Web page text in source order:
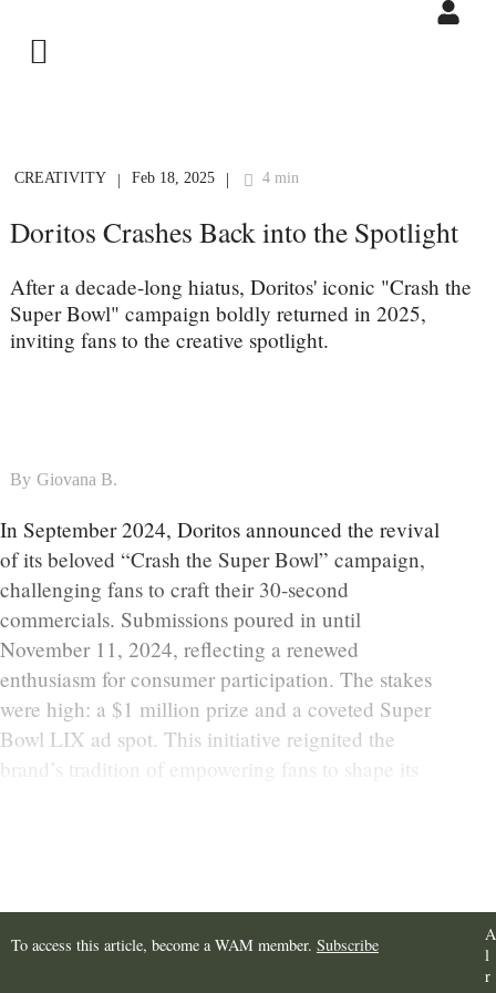
CREATIVITY | Feb 18, 2025 | 4 min
Doritos Crashes Back into the Spotlight
After a decade-long hiatus, Doritos' iconic "Crash the
Super Bowl" campaign boldly returned in 2025,
inviting fans to the creative spotlight.
By Giovana B.
In September 2024, Doritos announced the revival
of its beloved “Crash the Super Bowl” campaign,
challenging fans to craft their 30-second
commercials. Submissions poured in until
November 11, 2024, reflecting a renewed
enthusiasm for consumer participation. The stakes
were high: a $1 million prize and a coveted Super
Bowl LIX ad spot. This initiative reignited the
brand’s tradition of empowering fans to shape its
To access this article, become a WAM member. Subscribe
A
l
r